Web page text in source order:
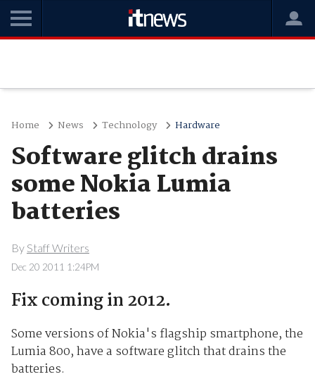
Home News Technology Hardware
Software glitch drains
some Nokia Lumia
batteries
By Staff Writers
Dec 20 2011 1:24PM
Fix coming in 2012.
Some versions of Nokia's flagship smartphone, the
Lumia 800, have a software glitch that drains the
batteries.